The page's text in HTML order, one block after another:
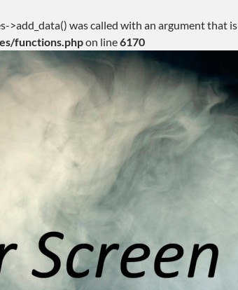
>add_data() was called with an argument that is
functions.phpon line6170